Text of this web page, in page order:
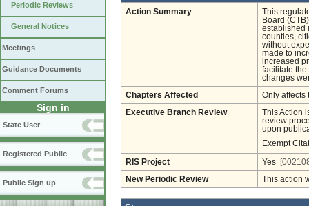
Periodic Reviews
General Notices
Meetings
Guidance Documents
Comment Forums
Sign in
State User
Registered Public
Public Sign up
Action Summary
This
Board
established
counties,
without
made to
increased
facilitate the
changes
Chapters Affected Only affects
Executive Branch Review
This Action
review
upon
Exempt
RIS Project Yes
New Periodic Review This action